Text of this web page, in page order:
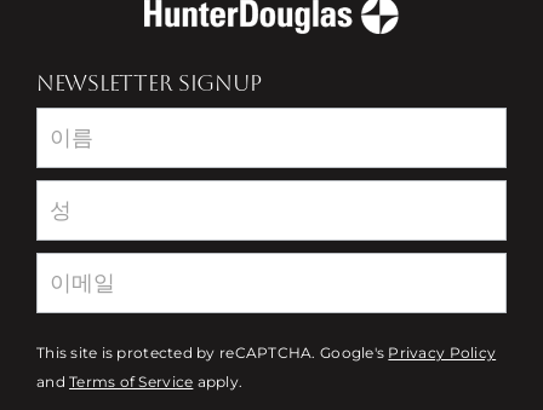
NEWSLETTER SIGNUP
Newsletter
This site is protected by reCAPTCHA. Google's Privacy Policy
andTerms of Service apply.